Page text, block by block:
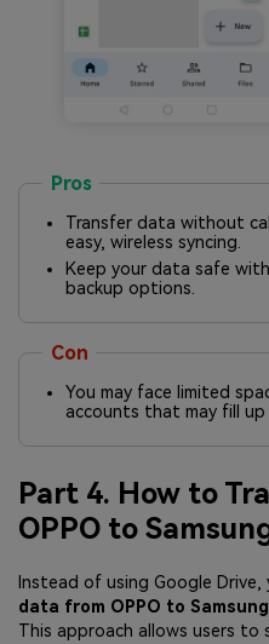
Pros
Transfer data without
easy, wireless syncing.
Keep your data safe
backup options.
Con
You may face limited
accounts that may fill up
Part 4. How to
OPPO to
Instead of using Google Drive,
data from OPPO to Samsung
This approach allows users